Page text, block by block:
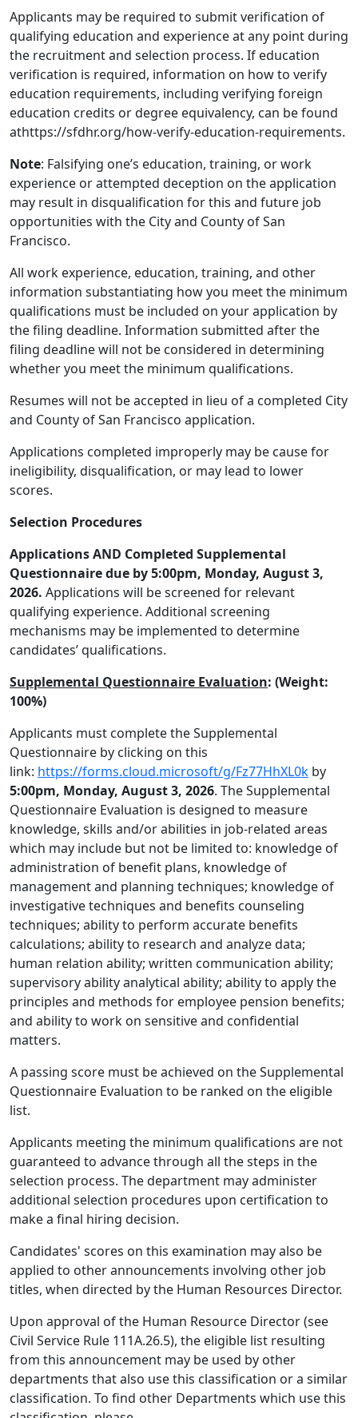
Applicants may be required to submit verification of
qualifying education and experience at any point during
the recruitment and selection process. If education
verification is required, information on how to verify
education requirements, including verifying foreign
education credits or degree equivalency, can be found
athttps://sfdhr.org/how-verify-education-requirements.
Note: Falsifying one’s education, training, or work
experience or attempted deception on the application
may result in disqualification for this and future job
opportunities with the City and County of San
Francisco.
All work experience, education, training, and other
information substantiating how you meet the minimum
qualifications must be included on your application by
the filing deadline. Information submitted after the
filing deadline will not be considered in determining
whether you meet the minimum qualifications.
Resumes will not be accepted in lieu of a completed City
and County of San Francisco application.
Applications completed improperly may be cause for
ineligibility, disqualification, or may lead to lower
scores.
Selection Procedures
Applications AND Completed Supplemental
Questionnaire due by 5:00pm, Monday, August 3,
2026. Applications will be screened for relevant
qualifying experience. Additional screening
mechanisms may be implemented to determine
candidates’ qualifications.
Supplemental Questionnaire Evaluation: (Weight:
100%)
Applicants must complete the Supplemental
Questionnaire by clicking on this
link: https://forms.cloud.microsoft/g/Fz77HhXL0k by
5:00pm, Monday, August 3, 2026. The Supplemental
Questionnaire Evaluation is designed to measure
knowledge, skills and/or abilities in job-related areas
which may include but not be limited to: knowledge of
administration of benefit plans, knowledge of
management and planning techniques; knowledge of
investigative techniques and benefits counseling
techniques; ability to perform accurate benefits
calculations; ability to research and analyze data;
human relation ability; written communication ability;
supervisory ability analytical ability; ability to apply the
principles and methods for employee pension benefits;
and ability to work on sensitive and confidential
matters.
A passing score must be achieved on the Supplemental
Questionnaire Evaluation to be ranked on the eligible
list.
Applicants meeting the minimum qualifications are not
guaranteed to advance through all the steps in the
selection process. The department may administer
additional selection procedures upon certification to
make a final hiring decision.
Candidates' scores on this examination may also be
applied to other announcements involving other job
titles, when directed by the Human Resources Director.
Upon approval of the Human Resource Director (see
Civil Service Rule 111A.26.5), the eligible list resulting
from this announcement may be used by other
departments that also use this classification or a similar
classification. To find other Departments which use this